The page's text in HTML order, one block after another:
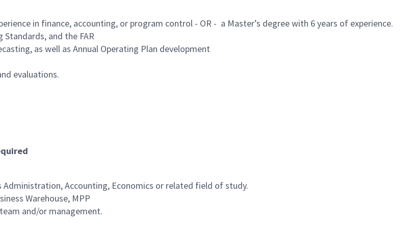
in finance, accounting, or program control - OR - a Master’s degree with 6 years of experience.
and the FAR
as well as Annual Operating Plan development
evaluations.
Administration, Accounting, Economics or related field of study.
Warehouse, MPP
and/or management.